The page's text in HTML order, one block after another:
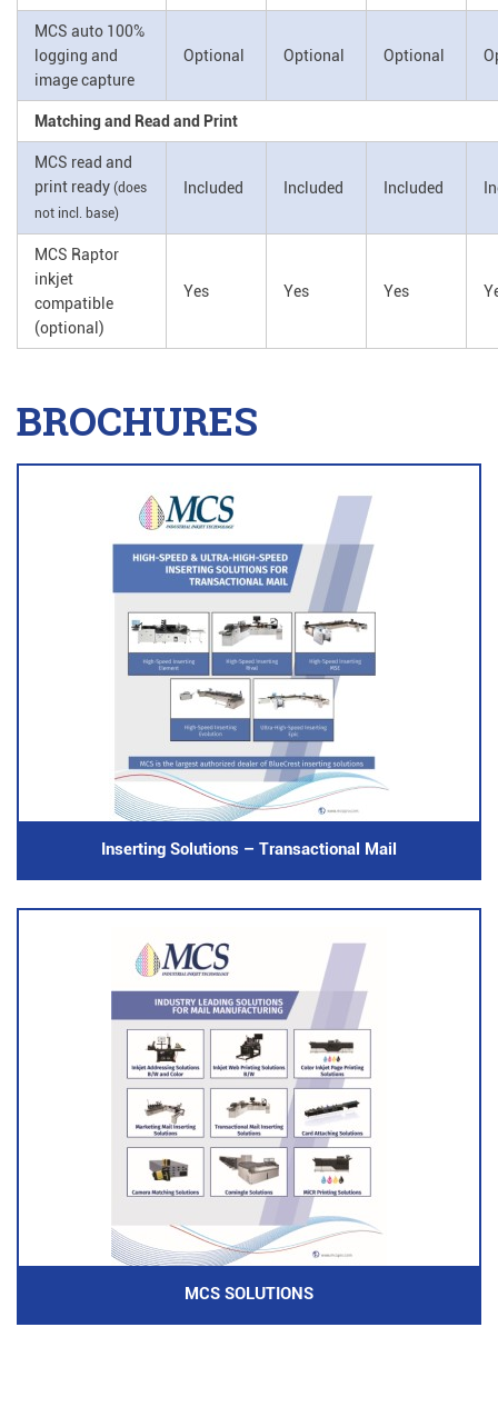
MCS auto 100%
logging and
image capture
Optional Optional Optional
Matching and Read and Print
MCS read and
print ready (does
not incl. base)
Included Included Included
MCS Raptor
inkjet
compatible
(optional)
Yes Yes Yes
BROCHURES
Inserting Solutions – Transactional Mail
MCS SOLUTIONS